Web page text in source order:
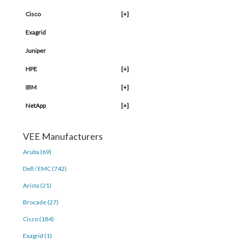
Cisco [+]
Exagrid
Juniper
HPE [+]
IBM [+]
NetApp [+]
VEE Manufacturers
Aruba (69)
Dell / EMC (742)
Arista (21)
Brocade (27)
Cisco (184)
Exagrid (1)